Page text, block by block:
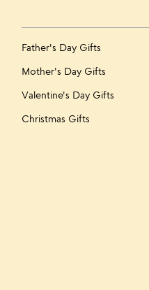
Father's Day Gifts
Mother's Day Gifts
Valentine's Day Gifts
Christmas Gifts